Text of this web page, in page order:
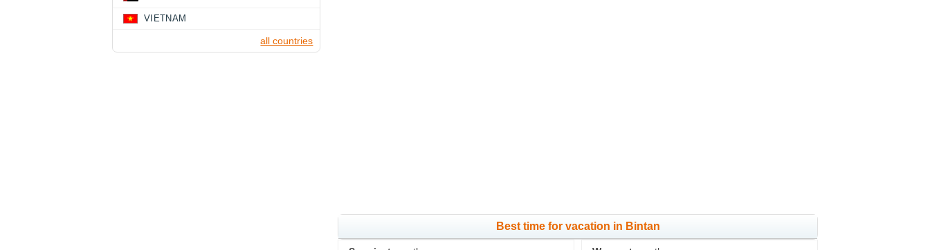
Best time for vacation in Bintan
VIETNAM
all countries